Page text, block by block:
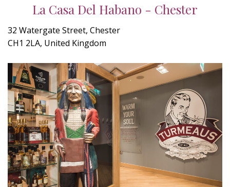
La Casa Del Habano - Chester
32 Watergate Street, Chester
CH1 2LA, United Kingdom